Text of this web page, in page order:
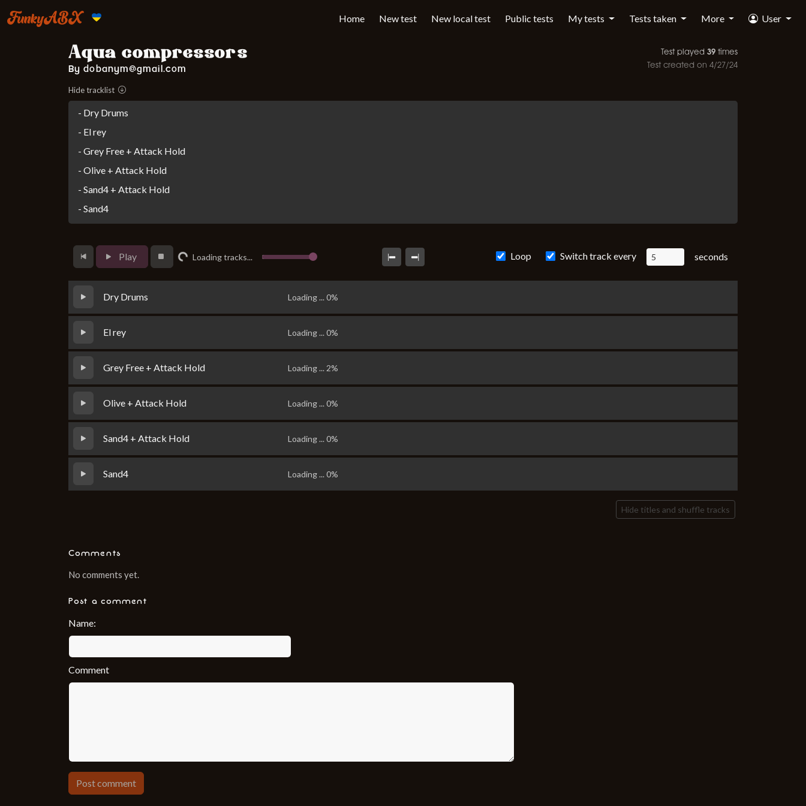
FunkyABX Home New test New local test Public tests My tests Tests taken More User
Aqua compressors
By dobanym@gmail.com
Test played 39 times
Test created on 4/27/24
Hide tracklist
- Dry Drums
- El rey
- Grey Free + Attack Hold
- Olive + Attack Hold
- Sand4 + Attack Hold
- Sand4
Play Loading... Loading tracks... Loop Switch track every seconds
Dry Drums Loading ... 0%
El rey Loading ... 0%
Grey Free + Attack Hold Loading ... 7%
Olive + Attack Hold Loading ... 2%
Sand4 + Attack Hold Loading ... 0%
Sand4 Loading ... 0%
Hide titles and shuffle tracks
Comments
No comments yet.
Post a comment
Name:
Comment
Post comment